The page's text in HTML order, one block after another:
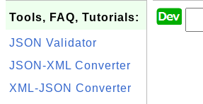
Tools, FAQ, Tutorials:
JSON Validator
JSON-XML Converter
XML-JSON Converter